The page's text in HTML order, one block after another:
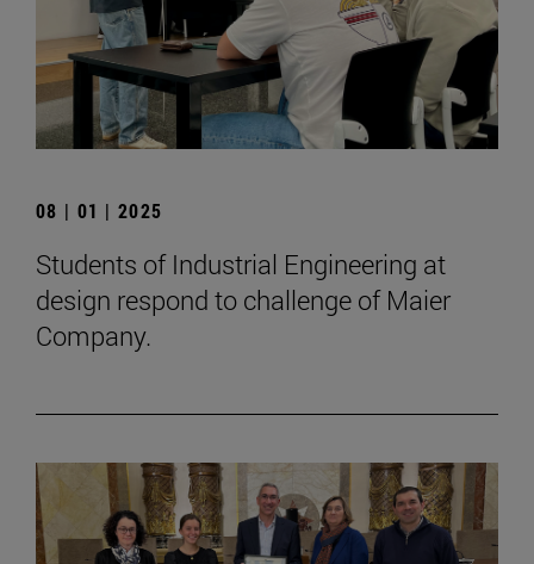
08 | 01 | 2025
Students of Industrial Engineering at
design respond to challenge of Maier
Company.